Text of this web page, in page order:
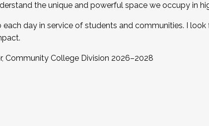
the unique and powerful space we occupy in
day in service of students and communities. I
Community College Division 2026–2028